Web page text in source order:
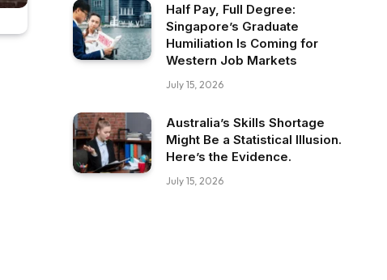
Half Pay, Full Degree:
Singapore’s Graduate
Humiliation Is Coming for
Western Job Markets
July 15, 2026
Australia’s Skills Shortage
Might Be a Statistical Illusion.
Here’s the Evidence.
July 15, 2026